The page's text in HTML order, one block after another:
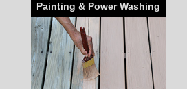
Painting & Power Washing